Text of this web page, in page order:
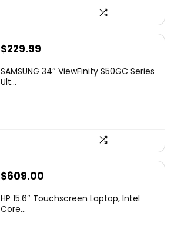
Original
was:
$229.99
is:
SAMSUNG 34″ ViewFinity S50GC Series
Ult...
$609.00
HP 15.6″ Touchscreen Laptop, Intel
Core...